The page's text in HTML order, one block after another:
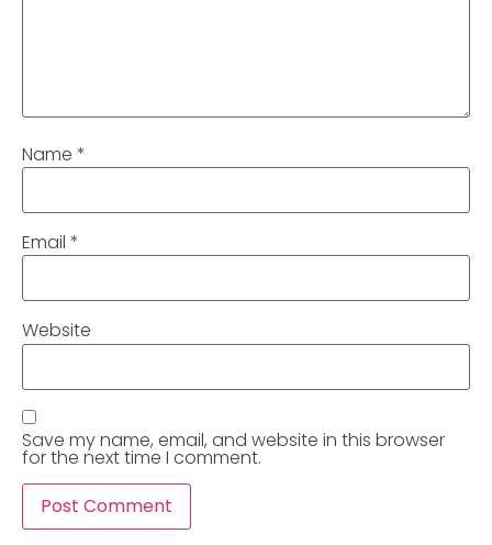
Name *
Email *
Website
Save my name, email, and website in this browser
for the next time I comment.